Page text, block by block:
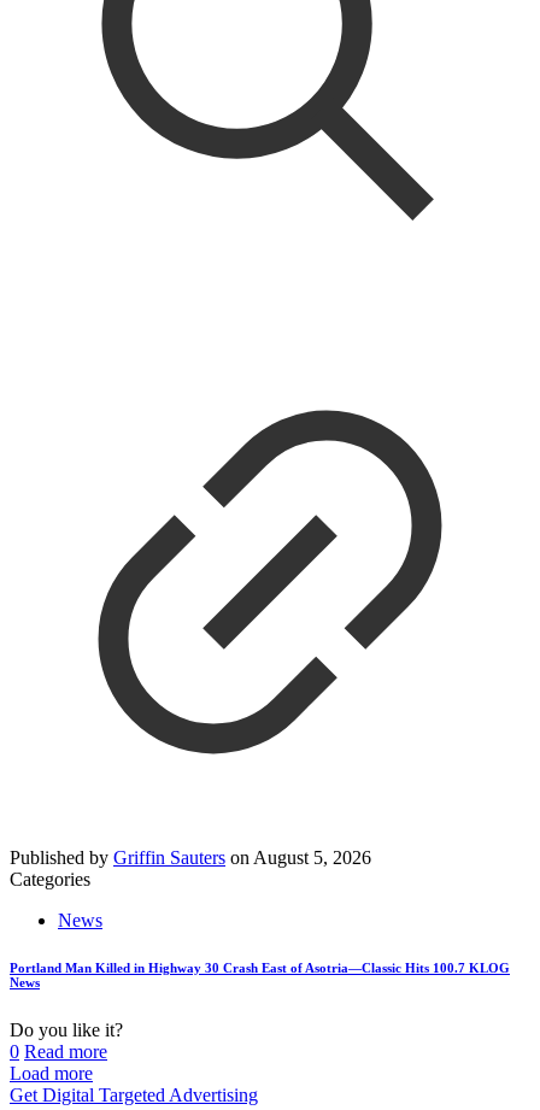
Published by Griffin Sauters on August 5, 2026
Categories
News
Portland Man Killed in Highway 30 Crash East of Asotria—Classic Hits 100.7 KLOG
News
Do you like it?
0 Read more
Load more
Get Digital Targeted Advertising